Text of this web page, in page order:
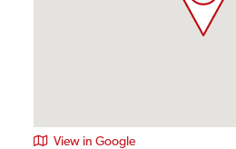
View in Google